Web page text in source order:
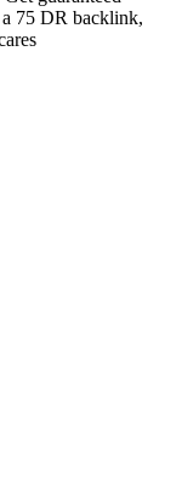
75 DR backlink,